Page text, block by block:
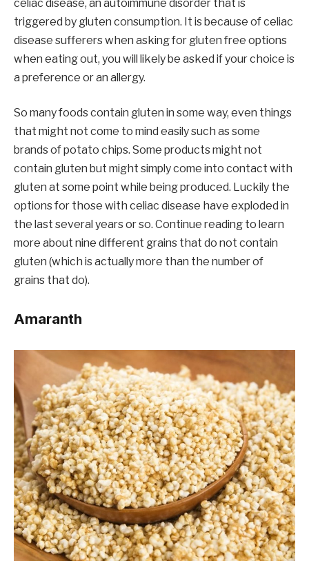
celiac disease, an autoimmune disorder that is
triggered by gluten consumption. It is because of celiac
disease sufferers when asking for gluten free options
when eating out, you will likely be asked if your choice is
a preference or an allergy.
So many foods contain gluten in some way, even things
that might not come to mind easily such as some
brands of potato chips. Some products might not
contain gluten but might simply come into contact with
gluten at some point while being produced. Luckily the
options for those with celiac disease have exploded in
the last several years or so. Continue reading to learn
more about nine different grains that do not contain
gluten (which is actually more than the number of
grains that do).
Amaranth